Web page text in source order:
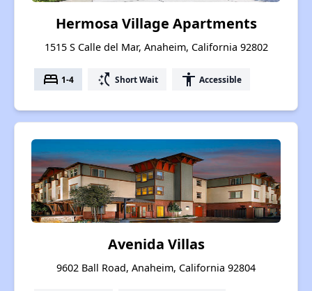
Hermosa Village Apartments
1515 S Calle del Mar, Anaheim, California 92802
bed 1-4 switch_access_shortcut Short Wait accessibility Accessible
Avenida Villas
9602 Ball Road, Anaheim, California 92804